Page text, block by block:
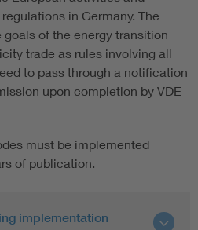
in Germany. The
of the energy transition
trade as rules involving all
to pass through a notification
upon completion by VDE
must be implemented
of publication.
implementation